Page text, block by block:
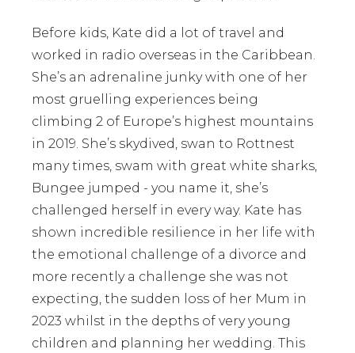
Before kids, Kate did a lot of travel and
worked in radio overseas in the Caribbean.
She’s an adrenaline junky with one of her
most gruelling experiences being
climbing 2 of Europe’s highest mountains
in 2019. She’s skydived, swan to Rottnest
many times, swam with great white sharks,
Bungee jumped - you name it, she’s
challenged herself in every way. Kate has
shown incredible resilience in her life with
the emotional challenge of a divorce and
more recently a challenge she was not
expecting, the sudden loss of her Mum in
2023 whilst in the depths of very young
children and planning her wedding. This